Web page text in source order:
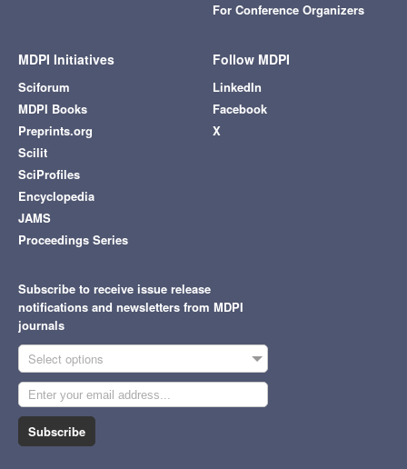
For Conference Organizers
MDPI Initiatives
Sciforum
MDPI Books
Preprints.org
Scilit
SciProfiles
Encyclopedia
JAMS
Proceedings Series
Follow MDPI
LinkedIn
Facebook
X
Subscribe to receive issue release
notifications and newsletters from MDPI
journals
Select options
Subscribe